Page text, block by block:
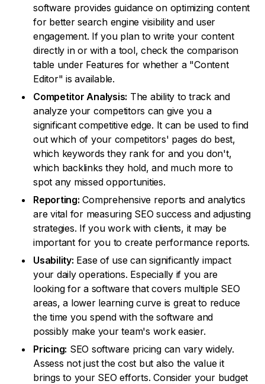
software provides guidance on optimizing content
for better search engine visibility and user
engagement. If you plan to write your content
directly in or with a tool, check the comparison
table under Features for whether a "Content
Editor" is available.
Competitor Analysis: The ability to track and
analyze your competitors can give you a
significant competitive edge. It can be used to find
out which of your competitors' pages do best,
which keywords they rank for and you don't,
which backlinks they hold, and much more to
spot any missed opportunities.
Reporting: Comprehensive reports and analytics
are vital for measuring SEO success and adjusting
strategies. If you work with clients, it may be
important for you to create performance reports.
Usability: Ease of use can significantly impact
your daily operations. Especially if you are
looking for a software that covers multiple SEO
areas, a lower learning curve is great to reduce
the time you spend with the software and
possibly make your team's work easier.
Pricing: SEO software pricing can vary widely.
Assess not just the cost but also the value it
brings to your SEO efforts. Consider your budget